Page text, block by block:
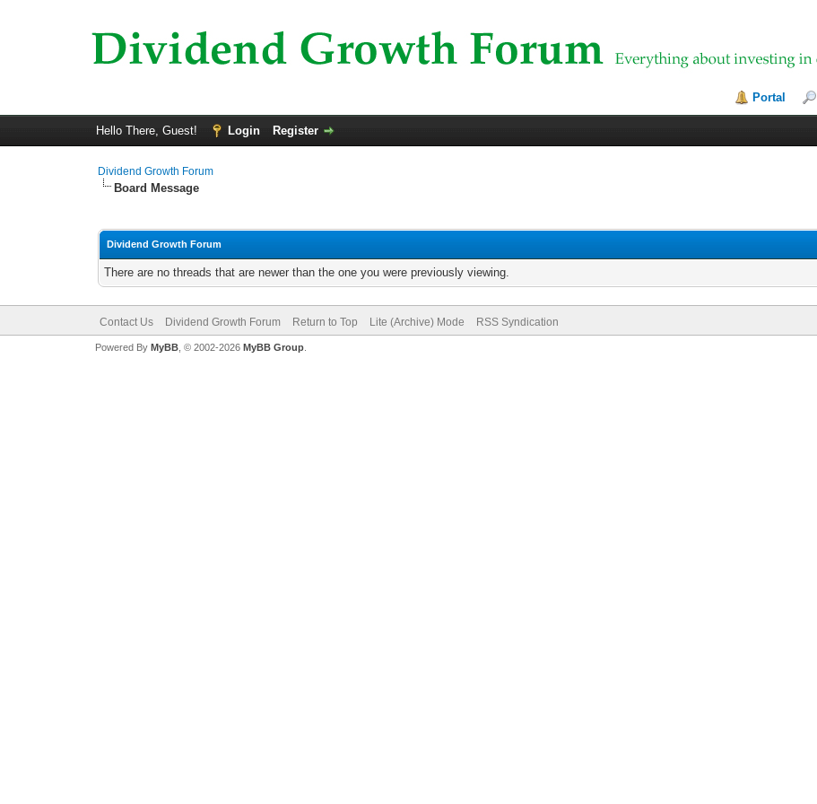
Portal
Hello There, Guest! Login Register
Dividend Growth Forum
Board Message
Dividend Growth Forum
There are no threads that are newer than the one you were previously viewing.
Contact Us Dividend Growth Forum Return to Top Lite (Archive) Mode RSS Syndication
Powered By MyBB, © 2002-2026 MyBB Group.